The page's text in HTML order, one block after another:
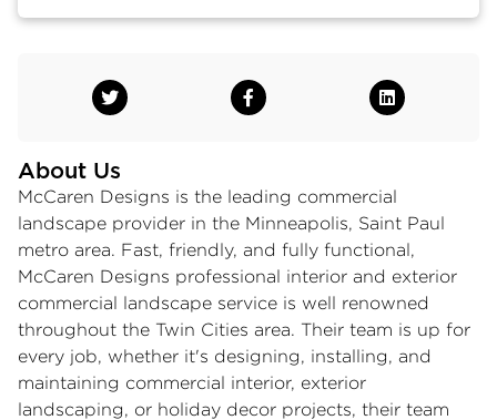
About Us
McCaren Designs is the leading commercial
landscape provider in the Minneapolis, Saint Paul
metro area. Fast, friendly, and fully functional,
McCaren Designs professional interior and exterior
commercial landscape service is well renowned
throughout the Twin Cities area. Their team is up for
every job, whether it's designing, installing, and
maintaining commercial interior, exterior
landscaping, or holiday decor projects, their team